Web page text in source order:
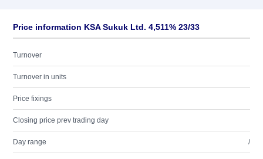
Price information KSA Sukuk Ltd. 4,511% 23/33
Turnover
Turnover in units
Price fixings
Closing price prev trading day
Day range /